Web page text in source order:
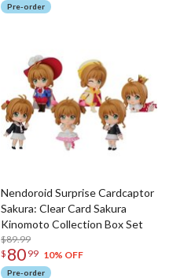
Pre-order
Nendoroid Surprise Cardcaptor
Sakura: Clear Card Sakura
Kinomoto Collection Box Set
$89.99
$ 80 99 10% OFF
Pre-order